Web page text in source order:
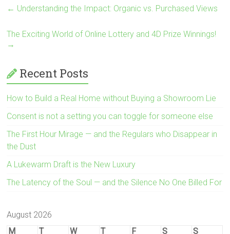
← Understanding the Impact: Organic vs. Purchased Views
The Exciting World of Online Lottery and 4D Prize Winnings!
→
Recent Posts
How to Build a Real Home without Buying a Showroom Lie
Consent is not a setting you can toggle for someone else
The First Hour Mirage — and the Regulars who Disappear in
the Dust
A Lukewarm Draft is the New Luxury
The Latency of the Soul — and the Silence No One Billed For
August 2026
M
T W T F S
S